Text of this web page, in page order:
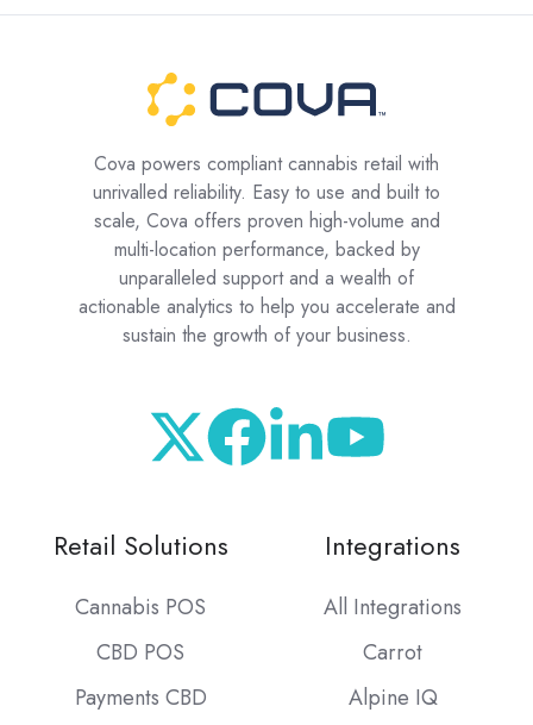
Cova powers compliant cannabis retail with
unrivalled reliability. Easy to use and built to
scale, Cova offers proven high-volume and
multi-location performance, backed by
unparalleled support and a wealth of
actionable analytics to help you accelerate and
sustain the growth of your business.
Retail Solutions
Cannabis POS
CBD POS
Payments CBD
Integrations
All Integrations
Carrot
Alpine IQ